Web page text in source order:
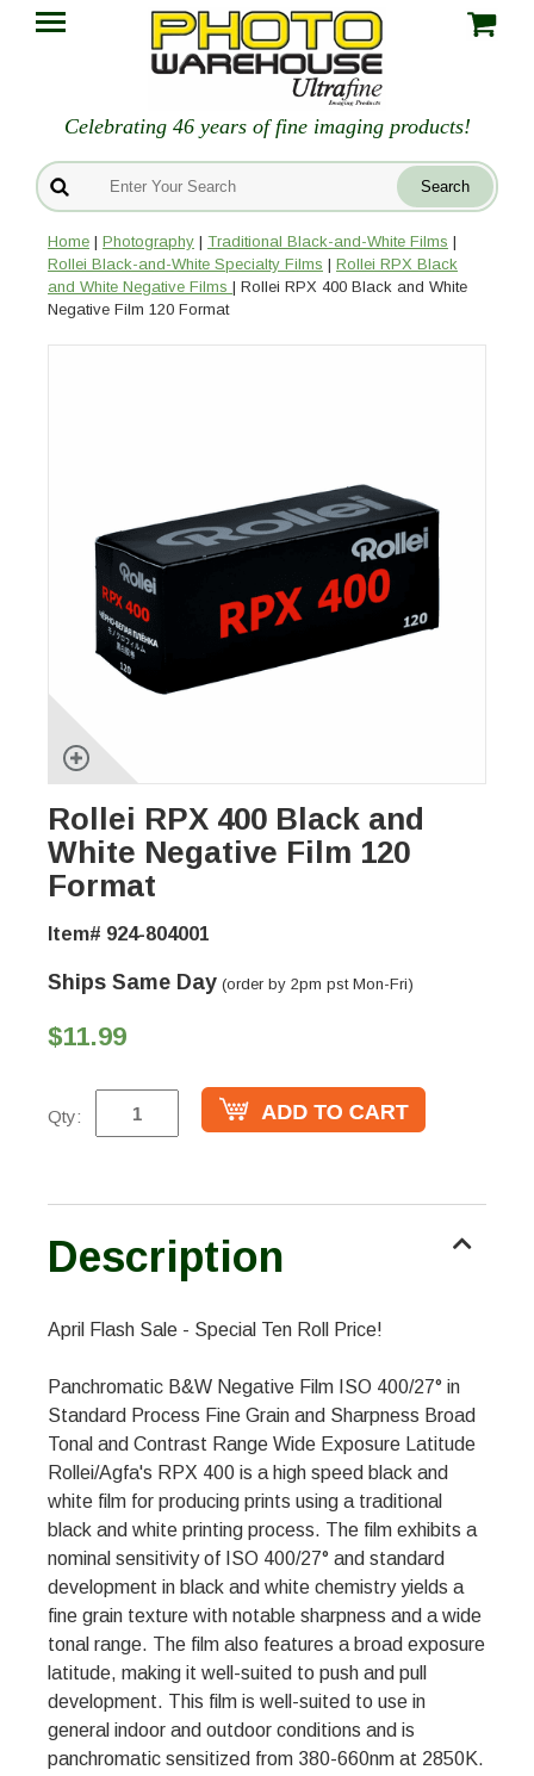
Celebrating 46 years of fine imaging products!
Home | Photography | Traditional Black-and-White Films |
Rollei Black-and-White Specialty Films | Rollei RPX Black
and White Negative Films | Rollei RPX 400 Black and White
Negative Film 120 Format
Rollei RPX 400 Black and
White Negative Film 120
Format
Item# 924-804001
Ships Same Day (order by 2pm pst Mon-Fri)
$11.99
Qty:
Description
April Flash Sale - Special Ten Roll Price!
Panchromatic B&W Negative Film ISO 400/27° in
Standard Process Fine Grain and Sharpness Broad
Tonal and Contrast Range Wide Exposure Latitude
Rollei/Agfa's RPX 400 is a high speed black and
white film for producing prints using a traditional
black and white printing process. The film exhibits a
nominal sensitivity of ISO 400/27° and standard
development in black and white chemistry yields a
fine grain texture with notable sharpness and a wide
tonal range. The film also features a broad exposure
latitude, making it well-suited to push and pull
development. This film is well-suited to use in
general indoor and outdoor conditions and is
panchromatic sensitized from 380-660nm at 2850K.